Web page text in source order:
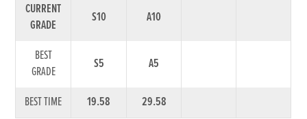
CURRENT
GRADE
S10 A10
BEST
GRADE
S5 A5
BEST TIME 19.58 29.58